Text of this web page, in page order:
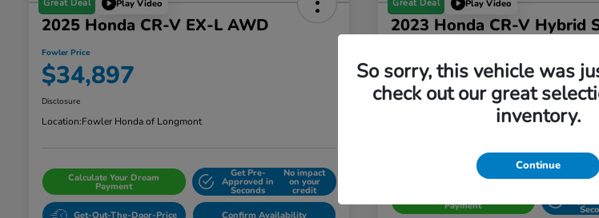
Great Deal Play Video
2025 Honda CR-V EX-L AWD
Fowler Price
$34,897
Disclosure
Location:Fowler Honda of Longmont
Calculate Your Dream
Payment
Get Pre-
Approved in
Seconds
No impact
on your
credit
Get-Out-The-Door-Price Confirm Availability
Great Deal Play Video
2023 Honda CR-V Hybrid
Fowler Price
$37,755
Payment
So sorry, this vehicle was
check out our great
inventory.
Continue